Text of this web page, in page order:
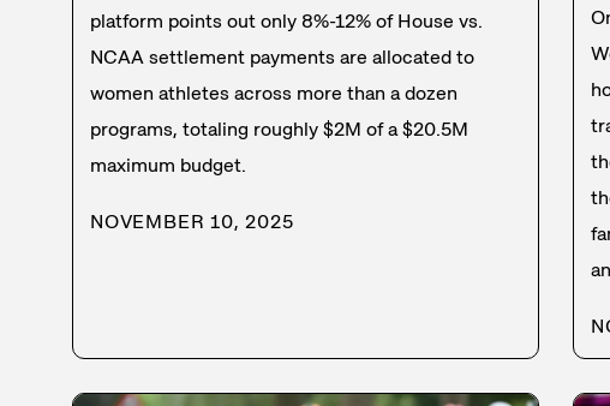
platform points out only 8%-12% of House vs.
NCAA settlement payments are allocated to
women athletes across more than a dozen
programs, totaling roughly $2M of a $20.5M
maximum budget.
NOVEMBER 10, 2025